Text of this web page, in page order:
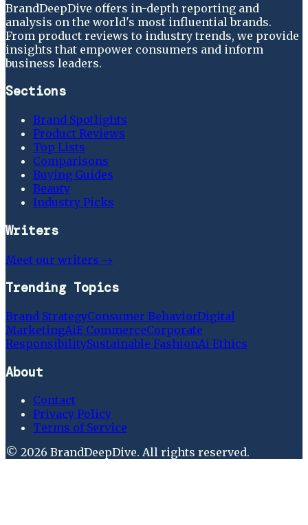
BrandDeepDive offers in-depth reporting and
analysis on the world's most influential brands.
From product reviews to industry trends, we provide
insights that empower consumers and inform
business leaders.
Sections
Brand Spotlights
Product Reviews
Top Lists
Comparisons
Buying Guides
Beauty
Industry Picks
Writers
Meet our writers →
Trending Topics
Brand StrategyConsumer BehaviorDigital
MarketingAiE CommerceCorporate
ResponsibilitySustainable FashionAi Ethics
About
Contact
Privacy Policy
Terms of Service
© 2026 BrandDeepDive. All rights reserved.